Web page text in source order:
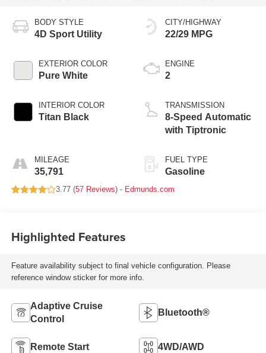
BODY STYLE
4D Sport Utility
EXTERIOR COLOR
Pure White
INTERIOR COLOR
Titan Black
MILEAGE
35,791
CITY/HIGHWAY
22/29 MPG
ENGINE
2
TRANSMISSION
8-Speed Automatic
with Tiptronic
FUEL TYPE
Gasoline
3.77 (57 Reviews) - Edmunds.com
Highlighted Features
Feature availability subject to final vehicle configuration. Please
reference window sticker for more info.
Adaptive Cruise
Control
Bluetooth®
Remote Start 4WD/AWD